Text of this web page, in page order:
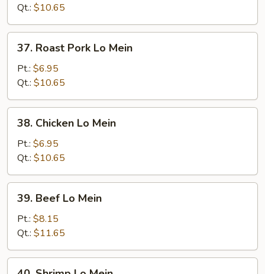
Mein
Qt.: $10.65
Roast
Pork
Lo
Mein
37. Roast Pork Lo Mein
Pt.: $6.95
Qt.: $10.65
Chicken
Mein
38. Chicken Lo Mein
Pt.: $6.95
Qt.: $10.65
Beef
Mein
39. Beef Lo Mein
Pt.: $8.15
Qt.: $11.65